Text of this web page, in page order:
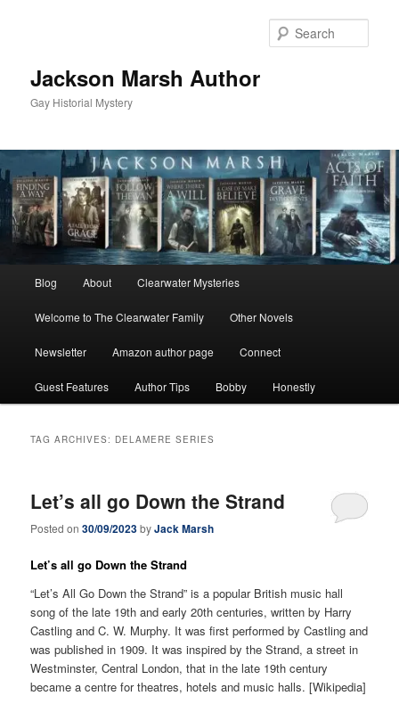
Jackson Marsh Author
Gay Historial Mystery
Blog About Clearwater Mysteries
Welcome to The Clearwater Family Other Novels
Newsletter Amazon author page Connect
Guest Features Author Tips Bobby Honestly
TAG ARCHIVES: DELAMERE SERIES
Let’s all go Down the Strand
Posted on30/09/2023byJack Marsh
Let’s all go Down the Strand
“Let’s All Go Down the Strand” is a popular British music hall
song of the late 19th and early 20th centuries, written by Harry
Castling and C. W. Murphy. It was first performed by Castling and
was published in 1909. It was inspired by the Strand, a street in
Westminster, Central London, that in the late 19th century
became a centre for theatres, hotels and music halls. [Wikipedia]